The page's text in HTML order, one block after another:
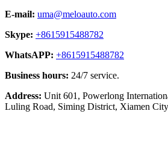
E-mail: uma@meloauto.com
Skype: +8615915488782
WhatsAPP: +8615915488782
Business hours: 24/7 service.
Address: Unit 601, Powerlong
Luling Road, Siming District, Xiamen